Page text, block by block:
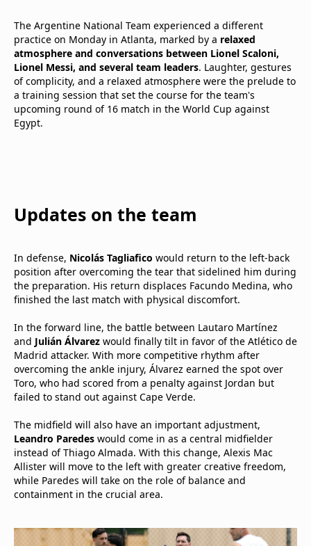
The Argentine National Team experienced a different
practice on Monday in Atlanta, marked by a relaxed
atmosphere and conversations between Lionel Scaloni,
Lionel Messi, and several team leaders. Laughter, gestures
of complicity, and a relaxed atmosphere were the prelude to
a training session that set the course for the team's
upcoming round of 16 match in the World Cup against
Egypt.
Updates on the team
In defense, Nicolás Tagliafico would return to the left-back
position after overcoming the tear that sidelined him during
the preparation. His return displaces Facundo Medina, who
finished the last match with physical discomfort.
In the forward line, the battle between Lautaro Martínez
and Julián Álvarez would finally tilt in favor of the Atlético de
Madrid attacker. With more competitive rhythm after
overcoming the ankle injury, Álvarez earned the spot over
Toro, who had scored from a penalty against Jordan but
failed to stand out against Cape Verde.
The midfield will also have an important adjustment,
Leandro Paredes would come in as a central midfielder
instead of Thiago Almada. With this change, Alexis Mac
Allister will move to the left with greater creative freedom,
while Paredes will take on the role of balance and
containment in the crucial area.